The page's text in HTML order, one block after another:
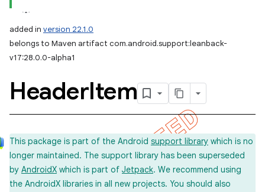
added in version 22.1.0
belongs to Maven artifact com.android.support:leanback-
v17:28.0.0-alpha1
HeaderItem
This package is part of the Android support library which is no
longer maintained. The support library has been superseded
by AndroidX which is part of Jetpack. We recommend using
the AndroidX libraries in all new projects. You should also